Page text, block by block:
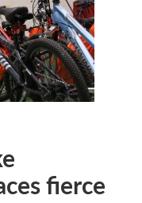
fierce